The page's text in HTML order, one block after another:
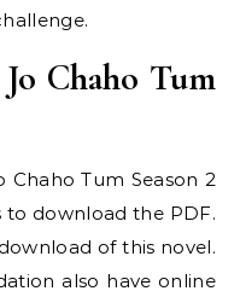
Chaho Tum
Tum Season 2
to download the PDF.
of this novel.
also have online